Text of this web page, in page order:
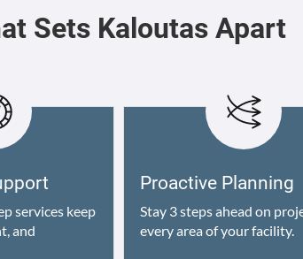
Sets Kaloutas Apart
services keep
and
Proactive Planning
Stay 3 steps ahead on
every area of your facility.